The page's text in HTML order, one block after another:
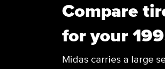
Compare
for your
Midas carries a large